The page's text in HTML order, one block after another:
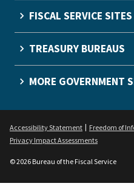
FISCAL SERVICE SITES
TREASURY BUREAUS
MORE GOVERNMENT
Accessibility Statement Freedom of
Privacy Impact Assessments
© 2026 Bureau of the Fiscal Service